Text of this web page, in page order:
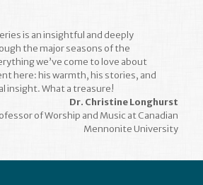
is an insightful and deeply
the major seasons of the
we’ve come to love about
here: his warmth, his stories, and
insight. What a treasure!
Dr. Christine Longhurst
of Worship and Music at Canadian
Mennonite University